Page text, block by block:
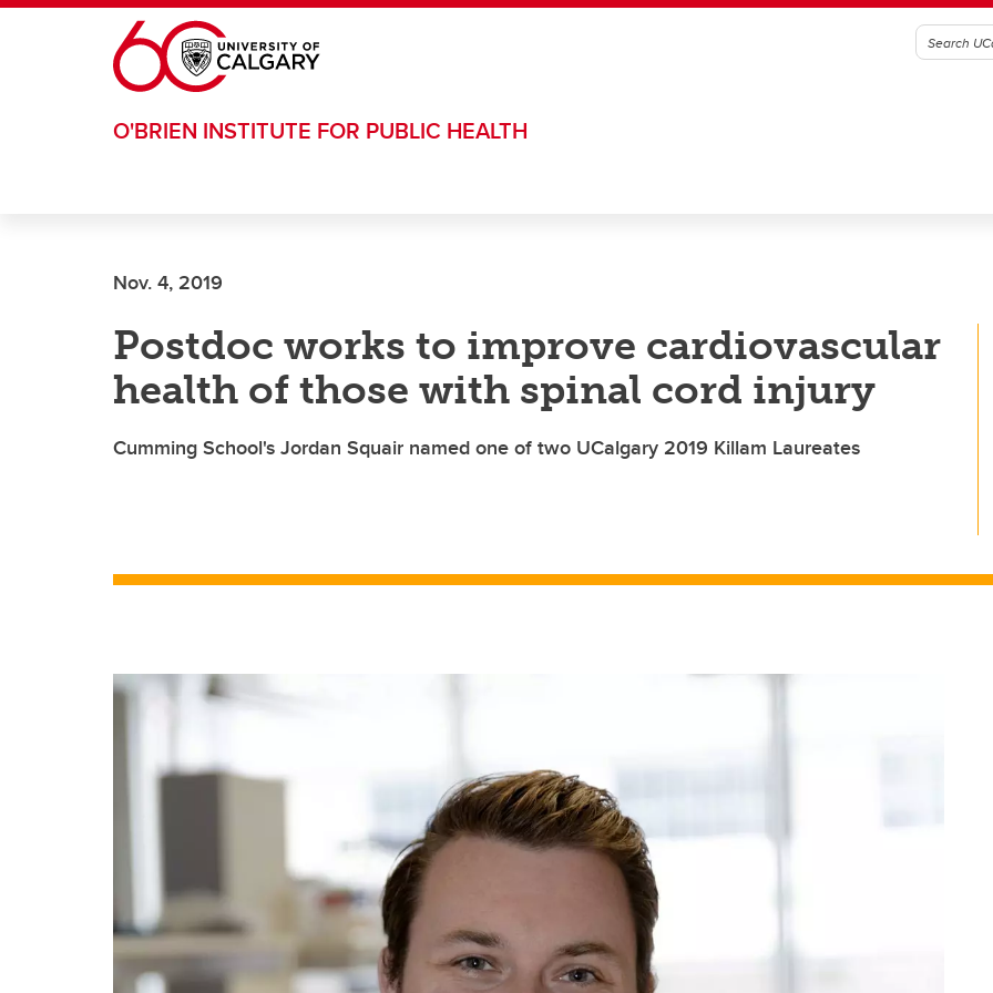
Skip to main content
O'BRIEN INSTITUTE FOR PUBLIC HEALTH
Nov. 4, 2019
Postdoc works to improve cardiovascular
health of those with spinal cord injury
Cumming School's Jordan Squair named one of two UCalgary 2019 Killam Laureates